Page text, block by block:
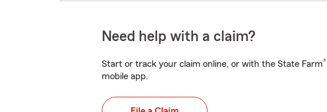
Need help with a claim?
Start or track your claim online, or with the State Farm®
mobile app.